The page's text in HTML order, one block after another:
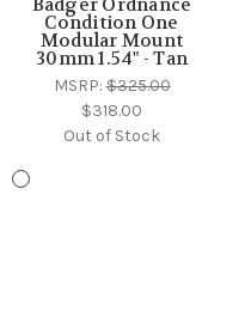
Badger Ordnance
Condition One
Modular Mount
30mm 1.54" - Tan
MSRP:$325.00
$318.00
Out of Stock